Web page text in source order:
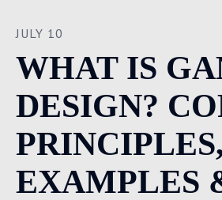
JULY 10
WHAT IS
DESIGN?
EXAMPLES